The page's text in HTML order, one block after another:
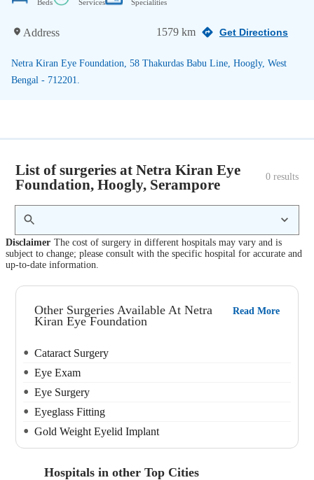
Beds Services Specialities
Address 1579 km Get Directions
Netra Kiran Eye Foundation, 58 Thakurdas Babu Line, Hoogly, West
Bengal - 712201.
List of surgeries at Netra Kiran Eye
Foundation, Hoogly, Serampore
0 results
Disclaimer The cost of surgery in different hospitals may vary and is
subject to change; please consult with the specific hospital for accurate and
up-to-date information.
Other Surgeries Available At Netra
Kiran Eye Foundation
Read More
Cataract Surgery
Eye Exam
Eye Surgery
Eyeglass Fitting
Gold Weight Eyelid Implant
Hospitals in other Top Cities